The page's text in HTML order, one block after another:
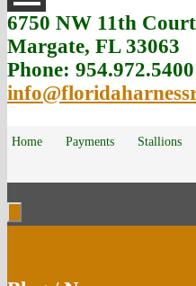
6750 NW 11th Court
Margate, FL 33063
Phone: 954.972.5400
Home Payments Stallions